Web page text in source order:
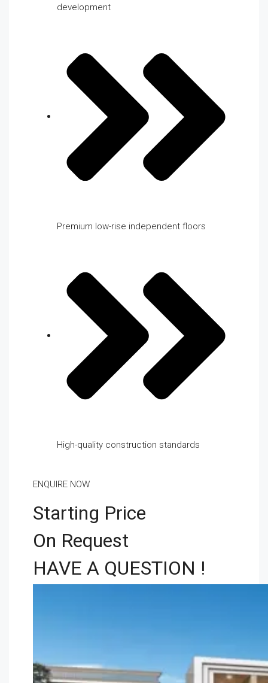
development
Premium low-rise independent floors
High-quality construction standards
ENQUIRE NOW
Starting Price
On Request
HAVE A QUESTION !